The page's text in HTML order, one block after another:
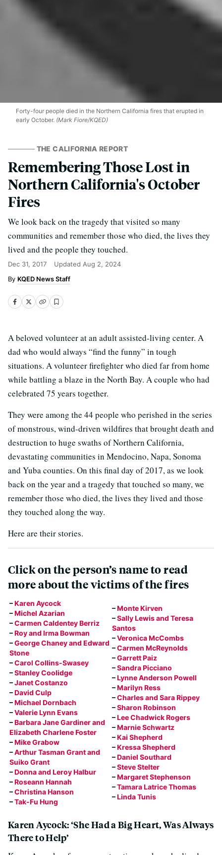
Forty-four people died in the Northern California fires that erupted in
early October. (Mark Fiore/KQED)
THE CALIFORNIA REPORT
Remembering Those Lost in
Northern California's October
Fires
We look back on the tragedy that visited so many
communities and remember those who died, the lives they
lived and the people they touched.
Dec 31, 2017 Updated Aug 2, 2024
KQED News Staff
A beloved volunteer at an adult assisted-living center. A
dad who would always “find the funny” in tough
situations. A volunteer firefighter who died far from home
while battling a blaze in the North Bay. A couple who had
celebrated 75 years together.
They were among the 44 people who perished in the series
of monstrous, wind-driven wildfires that brought death and
destruction to huge swaths of Northern California,
devastating communities in Mendocino, Napa, Sonoma
and Yuba counties. On this final day of 2017, as we look
back on the year and a tragedy that touched so many, we
remember those who died, the lives they lived and those
they touched along the way.
Here are their stories.
Click on the person’s name to read
more about the victims of the fires
–Karen Aycock
–Michel Azarian
–Carmen Caldentey Berriz
–Roy and Irma Bowman
–George Chaney and Edward
Stone
–Carol Collins-Swasey
–Stanley Coolidge
–Janet Costanzo
–David Culp
–Michael Dornbach
–Valerie Lynn Evans
–Barbara Jane Gardiner and
Elizabeth Charlene Foster
–Mike Grabow
–Arthur Tasman Grant and
Suiko Grant
–Donna and Leroy Halbur
–Roseann Hannah
–Christina Hanson
–Tak-Fu Hung
–Monte Kirven
–Sally Lewis and Teresa
Santos
–Veronica McCombs
–Carmen McReynolds
–Garrett Paiz
–Sandra Picciano
–Lynne Anderson Powell
–Marilyn Ress
–Charles and Sara Rippey
–Sharon Robinson
–Lee Chadwick Rogers
–Marnie Schwartz
–Kai Shepherd
–Kressa Shepherd
–Daniel Southard
–Steve Stelter
–Margaret Stephenson
–Tamara Latrice Thomas
–Linda Tunis
Karen Aycock: ‘She Had a Big Heart, Was Always
There to Help’